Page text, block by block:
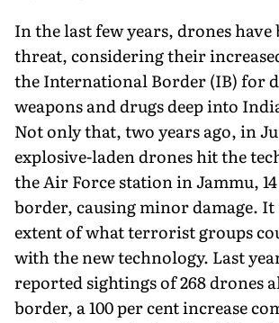
In the last few years, drones have
threat, considering their
the International Border (IB) for
weapons and drugs deep into
Not only that, two years ago, in
explosive-laden drones hit the
the Air Force station in Jammu,
border, causing minor damage. It
extent of what terrorist groups
with the new technology. Last
reported sightings of 268 drones
border, a 100 per cent increase